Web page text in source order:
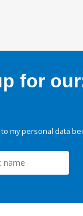
for
my personal data